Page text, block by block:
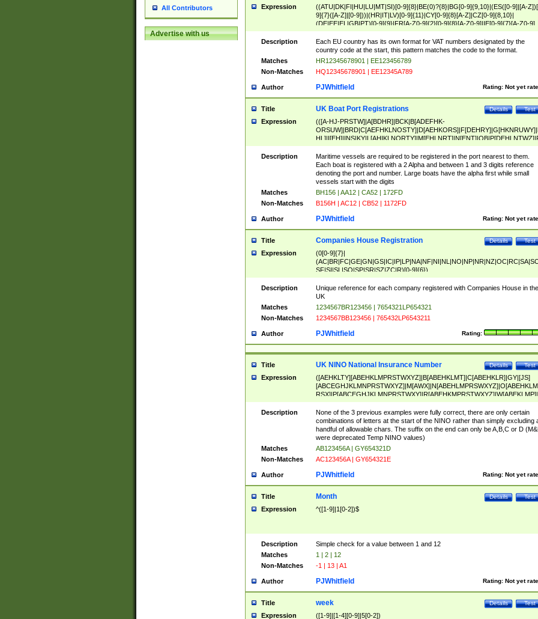
All Contributors
Advertise with us
Expression
((ATU|DK|FI|HU|LU|MT|SI)[0-9]{8}|BE(0)?{8}|BG[0-9]{9,10}|(ES([0-9]|[A-
9]{7}([A-Z]|[0-9]))|(HR|IT|LV)[0-9]{11}|CY[0-9]{8}[A-Z]|CZ[0-9]{8,10}|
(DE|EE|EL|GB|PT)[0-9]{9}|FR[A-Z0-9]{2}[0-9]{8}[A-Z0-9]|IE[0-9]{7}[A-Z0-9]
{2}|LT[0-9]{9}([0-9]{3})?|NL[0-9]{9}B([0-9]{2})|PL[0-9]{10}|RO[0-
9]{10}|SE[0-9]{12})
Description
Each EU country has its own format for VAT numbers designated by the
country code at the start, this pattern matches the code to the format.
Matches
HR12345678901 | EE123456789
Non-Matches
HQ12345678901 | EE12345A789
Author Rating: Not yet
PJWhitfield
Title Test
Details
UK Boat Port Registrations
Expression
(([A-HJ-PRSTW]|A[BDHR]|BCK|B[ADEFHK-
NORXY]|S[ACDEHMNORSTUY]|SSS|T[HNOT]|UL|W[ADHIKNOTY]|YH)[1-
[0-9]{0,2})|([1-9][0-9]{0,2}([A-HJ-PRSTW]|A[BDHR]|BCK|B[ADEFHK-
NORXY]|S[ACDEHMNORSTUY]|SSS|T[HNOT]|UL|W[ADHIKNOTY]|YH))
Description
Maritime vessels are required to be registered in the port nearest to them.
Each boat is registered with a 2 Alpha and between 1 and 3 digits reference
denoting the port and number. Large boats have the alpha first while small
vessels start with the digits
Matches
BH156 | AA12 | CA52 | 172FD
Non-Matches
B156H | AC12 | CB52 | 1172FD
Author Rating: Not yet
PJWhitfield
Title Test
Details
Companies House Registration
Expression
(0[0-9]{7}|
SF|SI|SL|SO|SP|SR|SZ|ZC|R)[0-9]{6})
Description
Unique reference for each company registered with Companies House in the
UK
Matches
1234567BR123456 | 7654321LP654321
Non-Matches
1234567BB123456 | 765432LP6543211
Author Rating:
PJWhitfield
Title Test
Details
UK NINO National Insurance Number
Expression
([AEHKLTY][ABEHKLMPRSTWXYZ]|B[ABEHKLMT]|C[ABEHKLR]|GY|[JS]
ABEHKLMPRSTWXY])[0-9]{6}[A-D]?
Description
None of the 3 previous examples were fully correct, there are only certain
combinations of letters at the start of the NINO rather than simply excluding
handful of allowable chars. The suffix on the end can only be A,B,C or D
were deprecated Temp NINO values)
Matches
AB123456A | GY654321D
Non-Matches
AC123456A | GY654321E
Author Rating: Not yet
PJWhitfield
Title Test
Details
Month
Expression ^([1-9]|1[0-2])$
Description
Simple check for a value between 1 and 12
Matches
1 | 2 | 12
Non-Matches
-1 | 13 | A1
Author Rating: Not yet
PJWhitfield
Title Test
Details
week
Expression ([1-9]|[1-4][0-9]|5[0-2])